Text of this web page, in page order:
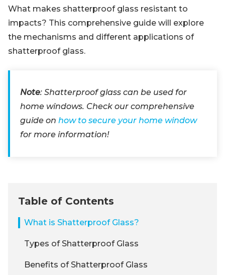
What makes shatterproof glass resistant to
impacts? This comprehensive guide will explore
the mechanisms and different applications of
shatterproof glass.
Note: Shatterproof glass can be used for
home windows. Check our comprehensive
guide on how to secure your home window
for more information!
Table of Contents
What is Shatterproof Glass?
Types of Shatterproof Glass
Benefits of Shatterproof Glass